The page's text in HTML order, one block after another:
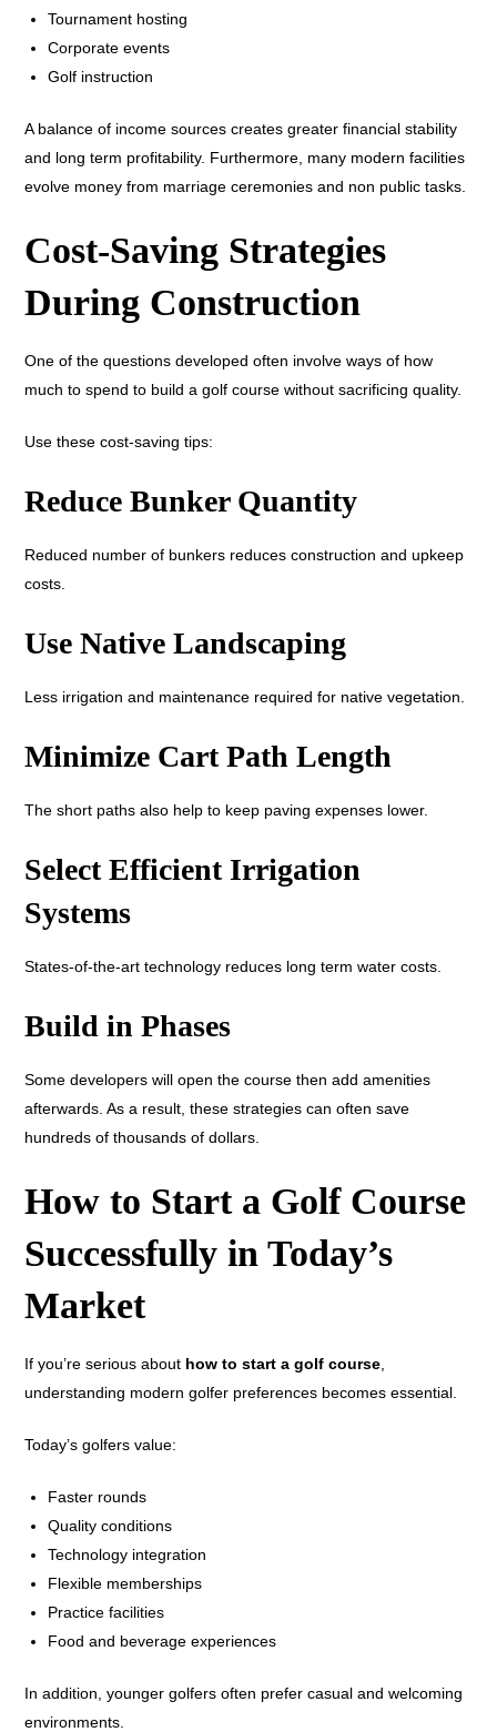
Tournament hosting
Corporate events
Golf instruction
A balance of income sources creates greater financial stability
and long term profitability. Furthermore, many modern facilities
evolve money from marriage ceremonies and non public tasks.
Cost-Saving Strategies
During Construction
One of the questions developed often involve ways of how
much to spend to build a golf course without sacrificing quality.
Use these cost-saving tips:
Reduce Bunker Quantity
Reduced number of bunkers reduces construction and upkeep
costs.
Use Native Landscaping
Less irrigation and maintenance required for native vegetation.
Minimize Cart Path Length
The short paths also help to keep paving expenses lower.
Select Efficient Irrigation
Systems
States-of-the-art technology reduces long term water costs.
Build in Phases
Some developers will open the course then add amenities
afterwards. As a result, these strategies can often save
hundreds of thousands of dollars.
How to Start a Golf Course
Successfully in Today’s
Market
If you’re serious about how to start a golf course
understanding modern golfer preferences becomes essential.
Today’s golfers value:
Faster rounds
Quality conditions
Technology integration
Flexible memberships
Practice facilities
Food and beverage experiences
In addition, younger golfers often prefer casual and welcoming
environments.